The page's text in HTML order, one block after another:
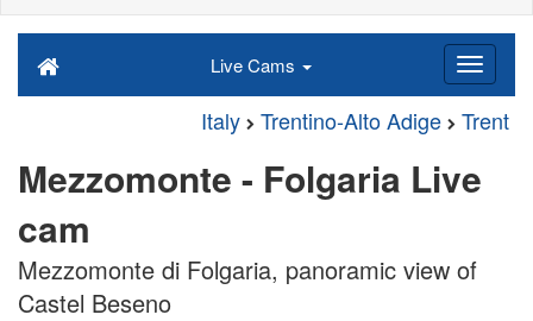
Live Cams
Italy Trentino-Alto Adige Trent
Mezzomonte - Folgaria Live
cam
Mezzomonte di Folgaria, panoramic view of
Castel Beseno